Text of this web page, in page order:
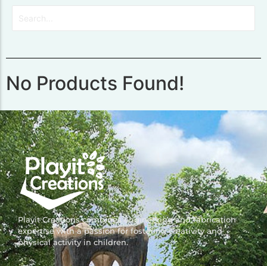
No Products Found!
Playit Creations combines engineering and fabrication
expertise with a passion for fostering creativity and
physical activity in children.